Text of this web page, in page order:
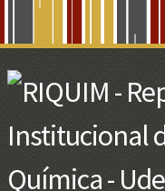
Main
Content